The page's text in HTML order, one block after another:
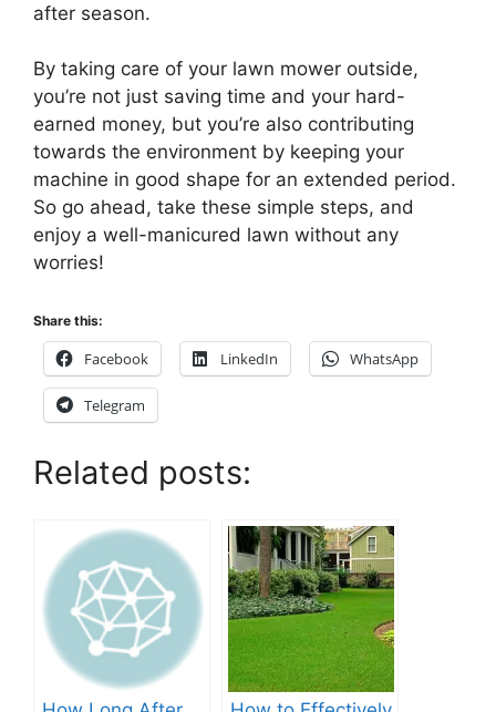
after season.
By taking care of your lawn mower outside,
you’re not just saving time and your hard-
earned money, but you’re also contributing
towards the environment by keeping your
machine in good shape for an extended period.
So go ahead, take these simple steps, and
enjoy a well-manicured lawn without any
worries!
Share this:
Facebook LinkedIn WhatsApp
Telegram
Related posts: